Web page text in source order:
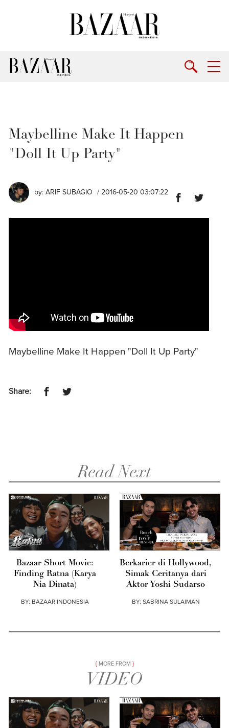
Maybelline Make It Happen
"Doll It Up Party"
by:ARIF SUBAGIO / 2016-05-20 03:07:22
Maybelline Make It Happen "Doll It Up Party"
Share:
Read Next
Bazaar Short Movie:
Finding Ratna (Karya
Nia Dinata)
BY: BAZAAR INDONESIA
Berkarier di Hollywood,
Simak Ceritanya dari
Aktor Yoshi Sudarso
BY: SABRINA SULAIMAN
MORE FROM
VIDEO